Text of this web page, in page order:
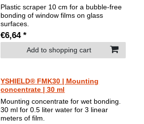
Plastic scraper 10 cm for a bubble-free
bonding of window films on glass
surfaces.
€6,64 *
Add to shopping cart
YSHIELD® FMK30 | Mounting
concentrate | 30 ml
Mounting concentrate for wet bonding.
30 ml for 0.5 liter water for 3 linear
meters of film.